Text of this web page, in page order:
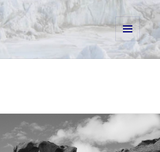
MENU
AND